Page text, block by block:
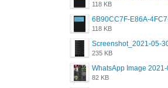
118 KB
118 KB
235 KB
82 KB